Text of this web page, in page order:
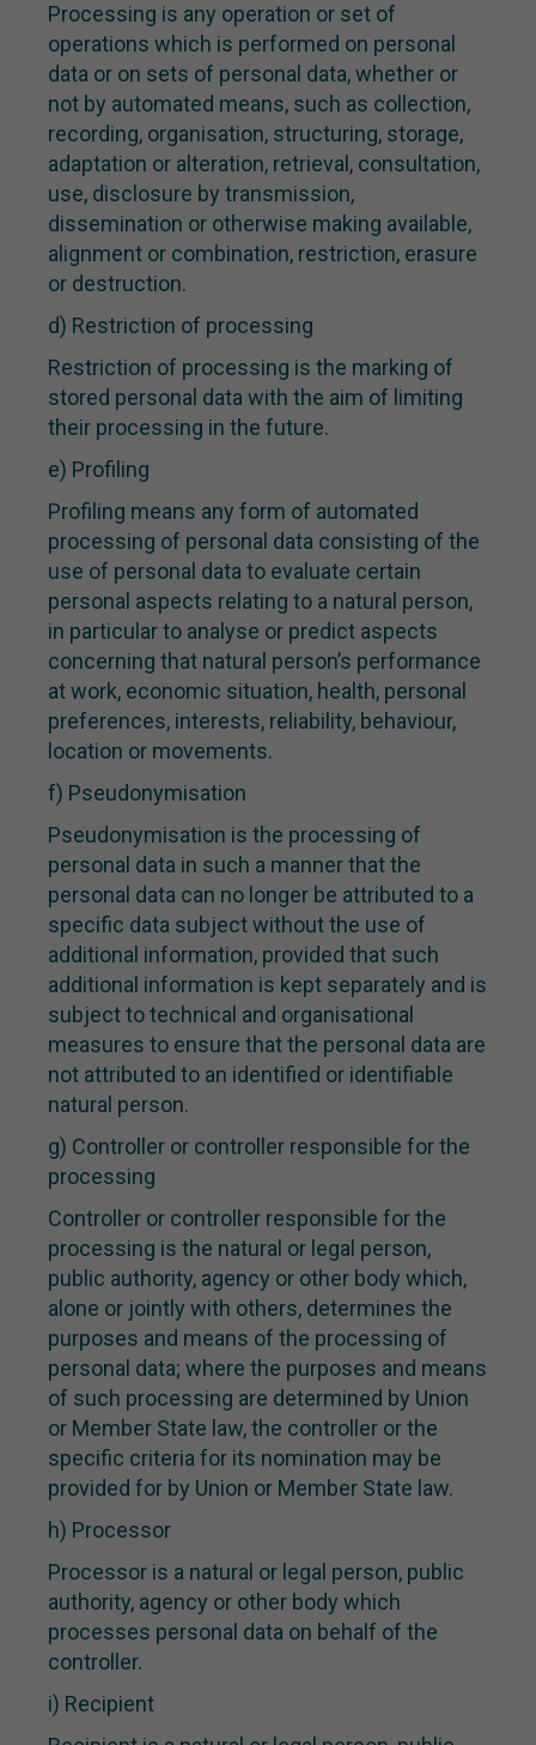
Processing is any operation or set of
operations which is performed on personal
data or on sets of personal data, whether or
not by automated means, such as collection,
recording, organisation, structuring, storage,
adaptation or alteration, retrieval, consultation,
use, disclosure by transmission,
dissemination or otherwise making available,
alignment or combination, restriction, erasure
or destruction.
d) Restriction of processing
Restriction of processing is the marking of
stored personal data with the aim of limiting
their processing in the future.
e) Profiling
Profiling means any form of automated
processing of personal data consisting of the
use of personal data to evaluate certain
personal aspects relating to a natural person,
in particular to analyse or predict aspects
concerning that natural person’s performance
at work, economic situation, health, personal
preferences, interests, reliability, behaviour,
location or movements.
f) Pseudonymisation
Pseudonymisation is the processing of
personal data in such a manner that the
personal data can no longer be attributed to a
specific data subject without the use of
additional information, provided that such
additional information is kept separately and is
subject to technical and organisational
measures to ensure that the personal data are
not attributed to an identified or identifiable
natural person.
g) Controller or controller responsible for the
processing
Controller or controller responsible for the
processing is the natural or legal person,
public authority, agency or other body which,
alone or jointly with others, determines the
purposes and means of the processing of
personal data; where the purposes and means
of such processing are determined by Union
or Member State law, the controller or the
specific criteria for its nomination may be
provided for by Union or Member State law.
h) Processor
Processor is a natural or legal person, public
authority, agency or other body which
processes personal data on behalf of the
controller.
i) Recipient